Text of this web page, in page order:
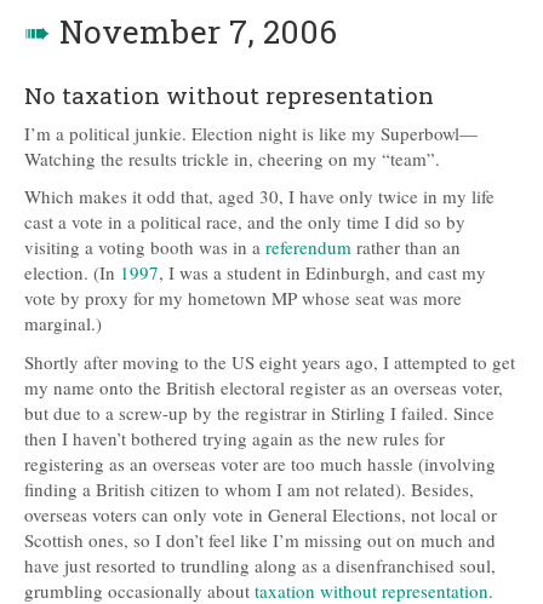
➠ November 7, 2006
No taxation without representation
I’m a political junkie. Election night is like my Superbowl—
Watching the results trickle in, cheering on my “team”.
Which makes it odd that, aged 30, I have only twice in my life
cast a vote in a political race, and the only time I did so by
visiting a voting booth was in a referendum rather than an
election. (In 1997, I was a student in Edinburgh, and cast my
vote by proxy for my hometown MP whose seat was more
marginal.)
Shortly after moving to the US eight years ago, I attempted to get
my name onto the British electoral register as an overseas voter,
but due to a screw-up by the registrar in Stirling I failed. Since
then I haven’t bothered trying again as the new rules for
registering as an overseas voter are too much hassle (involving
finding a British citizen to whom I am not related). Besides,
overseas voters can only vote in General Elections, not local or
Scottish ones, so I don’t feel like I’m missing out on much and
have just resorted to trundling along as a disenfranchised soul,
grumbling occasionally about taxation without representation.